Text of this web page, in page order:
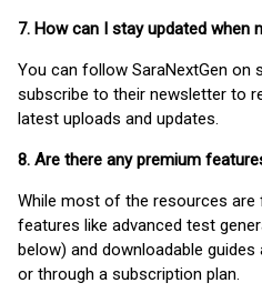
7. How can I stay updated when
You can follow SaraNextGen
subscribe to their newsletter to
latest uploads and updates.
8. Are there any premium
While most of the resources are
features like advanced test
below) and downloadable
or through a subscription plan.